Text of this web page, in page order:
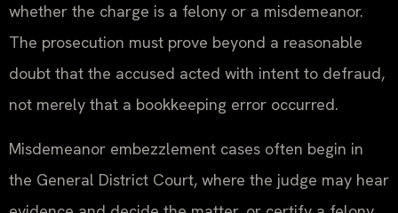
whether the charge is a felony or a misdemeanor.
The prosecution must prove beyond a reasonable
doubt that the accused acted with intent to defraud,
not merely that a bookkeeping error occurred.
Misdemeanor embezzlement cases often begin in
the General District Court, where the judge may hear